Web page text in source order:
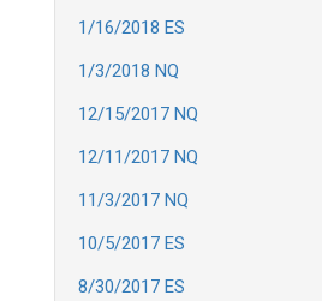
1/16/2018 ES
1/3/2018 NQ
12/15/2017 NQ
12/11/2017 NQ
11/3/2017 NQ
10/5/2017 ES
8/30/2017 ES